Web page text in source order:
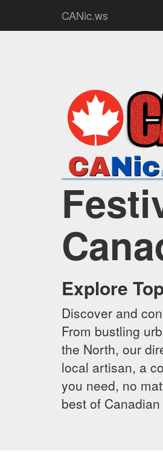
CANic.ws
Explore
Discover and
From bustling
the North, our
local artisan, a
you need, no
best of